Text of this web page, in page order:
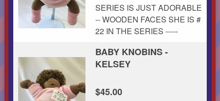
SERIES IS JUST ADORABLE
-- WOODEN FACES SHE IS #
22 IN THE SERIES -----
BABY KNOBINS -
KELSEY
$45.00